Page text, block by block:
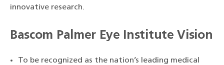
innovative research.
Bascom Palmer Eye Institute Vision
To be recognized as the nation’s leading medical